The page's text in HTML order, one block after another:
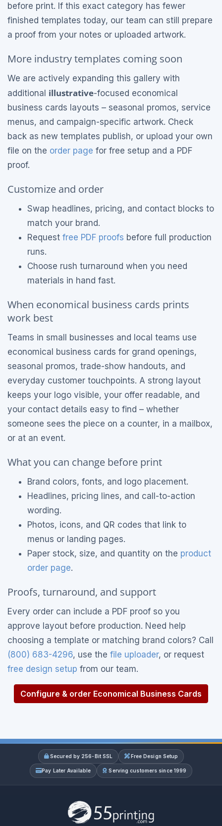
before print. If this exact category has fewer
finished templates today, our team can still prepare
a proof from your notes or uploaded artwork.
More industry templates coming soon
We are actively expanding this gallery with
additional illustrative-focused economical
business cards layouts – seasonal promos, service
menus, and campaign-specific artwork. Check
back as new templates publish, or upload your own
file on the order page for free setup and a PDF
proof.
Customize and order
Swap headlines, pricing, and contact blocks to
match your brand.
Request free PDF proofs before full production
runs.
Choose rush turnaround when you need
materials in hand fast.
When economical business cards prints
work best
Teams in small businesses and local teams use
economical business cards for grand openings,
seasonal promos, trade-show handouts, and
everyday customer touchpoints. A strong layout
keeps your logo visible, your offer readable, and
your contact details easy to find – whether
someone sees the piece on a counter, in a mailbox,
or at an event.
What you can change before print
Brand colors, fonts, and logo placement.
Headlines, pricing lines, and call-to-action
wording.
Photos, icons, and QR codes that link to
menus or landing pages.
Paper stock, size, and quantity on the product
order page.
Proofs, turnaround, and support
Every order can include a PDF proof so you
approve layout before production. Need help
choosing a template or matching brand colors? Call
(800) 683-4296, use the file uploader, or request
free design setup from our team.
Configure & order Economical Business Cards
Secured by 256-Bit SSL Free Design Setup
Pay Later Available Serving customers since 1999